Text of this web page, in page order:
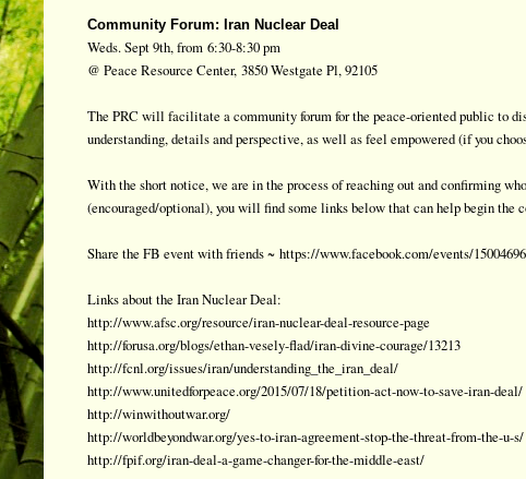
Community Forum: Iran Nuclear Deal
Weds. Sept 9th, from 6:30-8:30 pm
@ Peace Resource Center, 3850 Westgate Pl, 92105
The PRC will facilitate a community forum for the peace-oriented public to
understanding, details and perspective, as well as feel empowered (if you
With the short notice, we are in the process of reaching out and confirming
(encouraged/optional), you will find some links below that can help begin the
Share the FB event with friends ~ https://www.facebook.com/events/
Links about the Iran Nuclear Deal:
http://www.afsc.org/resource/iran-nuclear-deal-resource-page
http://forusa.org/blogs/ethan-vesely-flad/iran-divine-courage/13213
http://fcnl.org/issues/iran/understanding_the_iran_deal/
http://www.unitedforpeace.org/2015/07/18/petition-act-now-to-save-iran-deal/
http://winwithoutwar.org/
http://worldbeyondwar.org/yes-to-iran-agreement-stop-the-threat-from-the-u-s/
http://fpif.org/iran-deal-a-game-changer-for-the-middle-east/